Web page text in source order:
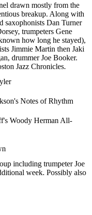
drawn mostly from the
breakup. Along with
saxophonists Dan Turner
trumpeters Gene
how long he stayed),
Jimmie Martin then Jaki
drummer Joe Booker.
Jazz Chronicles.
Notes of Rhythm
Woody Herman All-
including trumpeter Joe
week. Possibly also